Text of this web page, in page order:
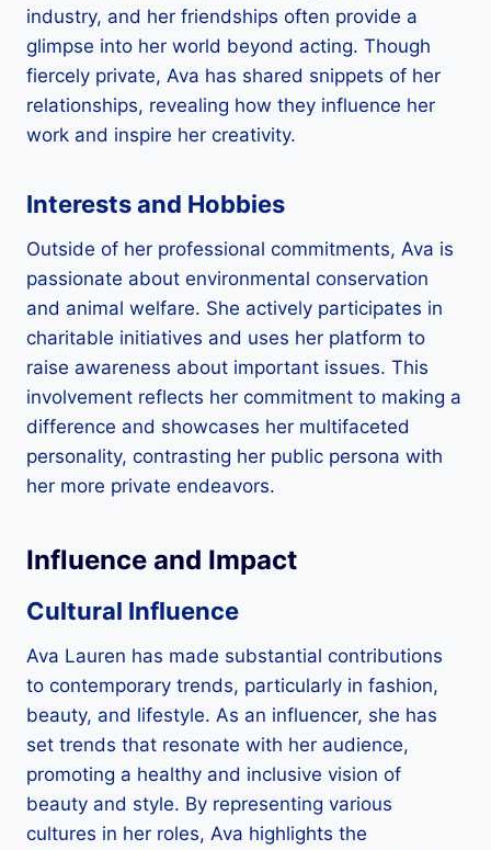
industry, and her friendships often provide a
glimpse into her world beyond acting. Though
fiercely private, Ava has shared snippets of her
relationships, revealing how they influence her
work and inspire her creativity.
Interests and Hobbies
Outside of her professional commitments, Ava is
passionate about environmental conservation
and animal welfare. She actively participates in
charitable initiatives and uses her platform to
raise awareness about important issues. This
involvement reflects her commitment to making a
difference and showcases her multifaceted
personality, contrasting her public persona with
her more private endeavors.
Influence and Impact
Cultural Influence
Ava Lauren has made substantial contributions
to contemporary trends, particularly in fashion,
beauty, and lifestyle. As an influencer, she has
set trends that resonate with her audience,
promoting a healthy and inclusive vision of
beauty and style. By representing various
cultures in her roles, Ava highlights the